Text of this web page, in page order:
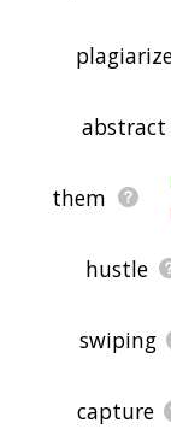
abstract
them
hustle
swiping
capture